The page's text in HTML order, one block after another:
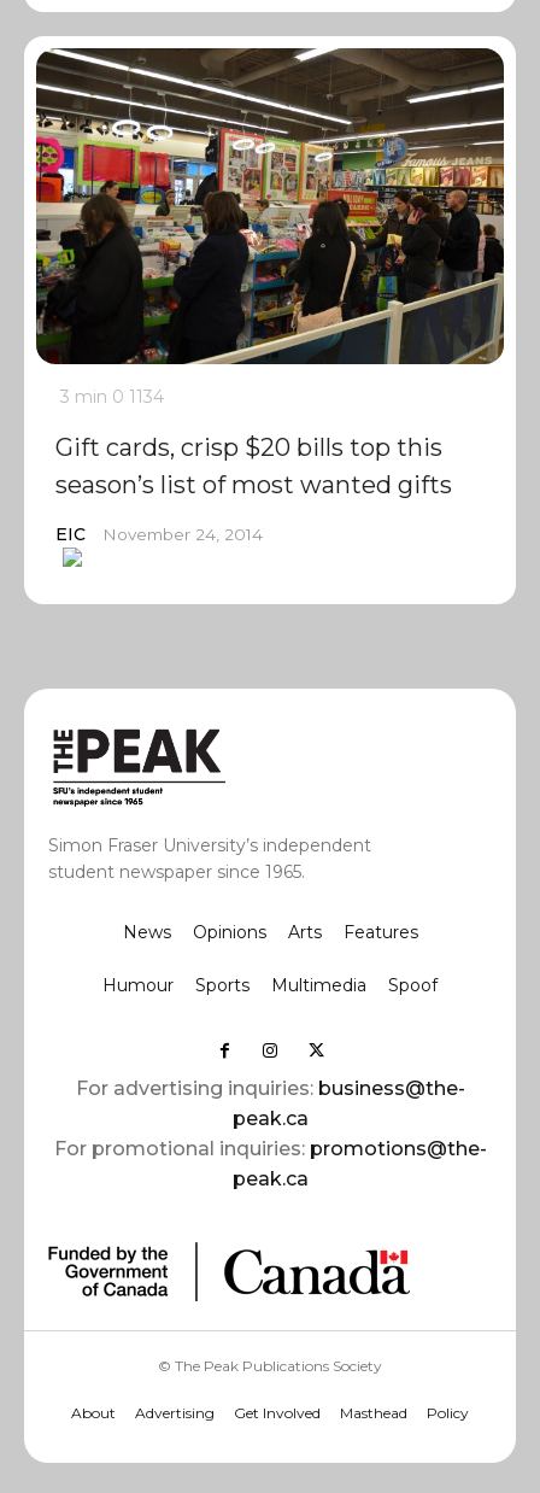
3 min 0 1134
Gift cards, crisp $20 bills top this
season’s list of most wanted gifts
EIC November 24, 2014
Simon Fraser University’s independent
student newspaper since 1965.
News Opinions Arts Features
Humour Sports Multimedia Spoof
For advertising inquiries: business@the-
peak.ca
For promotional inquiries: promotions@the-
peak.ca
© The Peak Publications Society
About Advertising Get Involved Masthead Policy